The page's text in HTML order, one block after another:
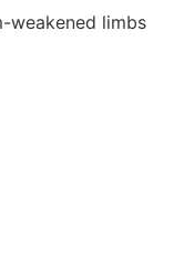
weakened limbs